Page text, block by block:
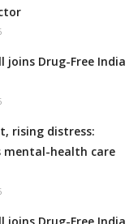
joins Drug-Free India
rising distress:
mental-health care